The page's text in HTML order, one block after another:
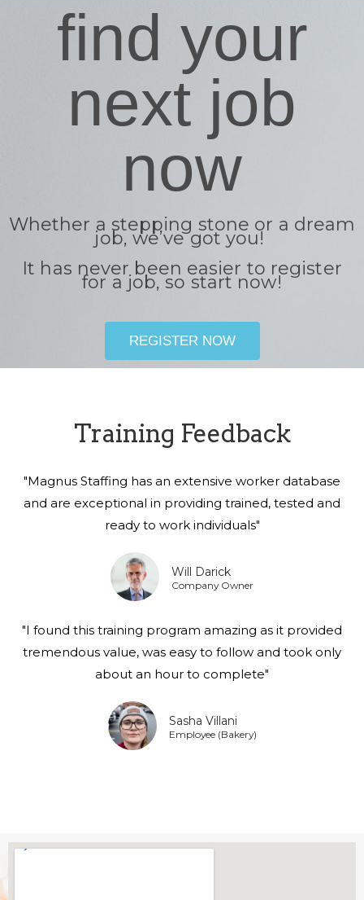
find your
next job
now
Whether a stepping stone or a dream
job, we’ve got you!
It has never been easier to register
for a job, so start now!
REGISTER NOW
Training Feedback
"Magnus Staffing has an extensive worker database
and are exceptional in providing trained, tested and
ready to work individuals"
Will Darick
Company Owner
"I found this training program amazing as it provided
tremendous value, was easy to follow and took only
about an hour to complete"
Sasha Villani
Employee (Bakery)